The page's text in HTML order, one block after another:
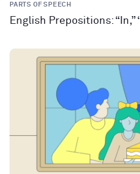
PARTS OF SPEECH
English Prepositions: “In,”